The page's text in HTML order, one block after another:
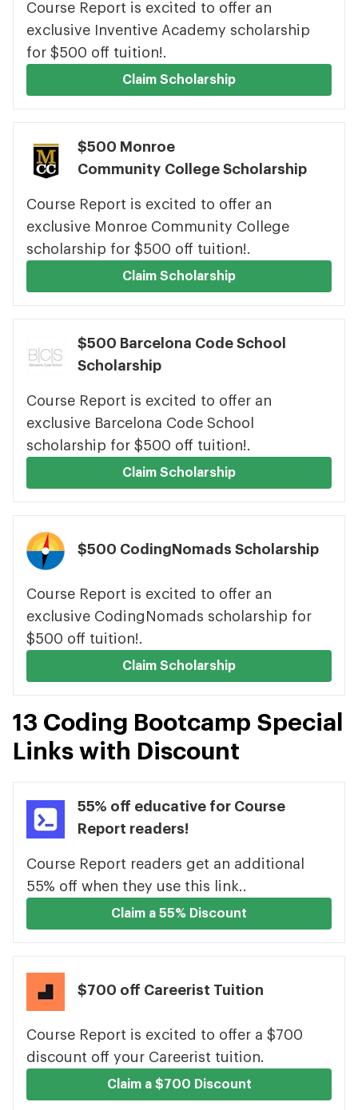
Course Report is excited to offer an
exclusive Inventive Academy scholarship
for $500 off tuition!.
Claim Scholarship
$500 Monroe
Community College Scholarship
Course Report is excited to offer an
exclusive Monroe Community College
scholarship for $500 off tuition!.
Claim Scholarship
$500 Barcelona Code School
Scholarship
Course Report is excited to offer an
exclusive Barcelona Code School
scholarship for $500 off tuition!.
Claim Scholarship
$500 CodingNomads Scholarship
Course Report is excited to offer an
exclusive CodingNomads scholarship for
$500 off tuition!.
Claim Scholarship
13 Coding Bootcamp Special
Links with Discount
55% off educative for Course
Report readers!
Course Report readers get an additional
55% off when they use this link..
Claim a 55% Discount
$700 off Careerist Tuition
Course Report is excited to offer a $700
discount off your Careerist tuition.
Claim a $700 Discount